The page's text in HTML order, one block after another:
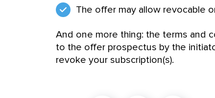
The offer may allow revocable
And one more thing: the terms and
to the offer prospectus by the
revoke your subscription(s).